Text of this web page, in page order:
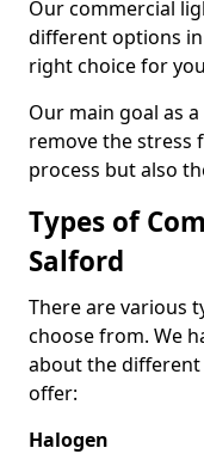
Our commercial
different options
right choice for
Our main goal as
remove the stress
process but also
Types of
Salford
There are various
choose from. We
about the different
offer:
Halogen